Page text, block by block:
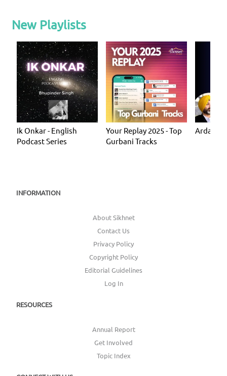
New Playlists
Ik Onkar - English
Podcast Series
Your Replay 2025 - Top
Gurbani Tracks
Ardas -
INFORMATION
About Sikhnet
Contact Us
Privacy Policy
Copyright Policy
Editorial Guidelines
Log In
RESOURCES
Annual Report
Get Involved
Topic Index